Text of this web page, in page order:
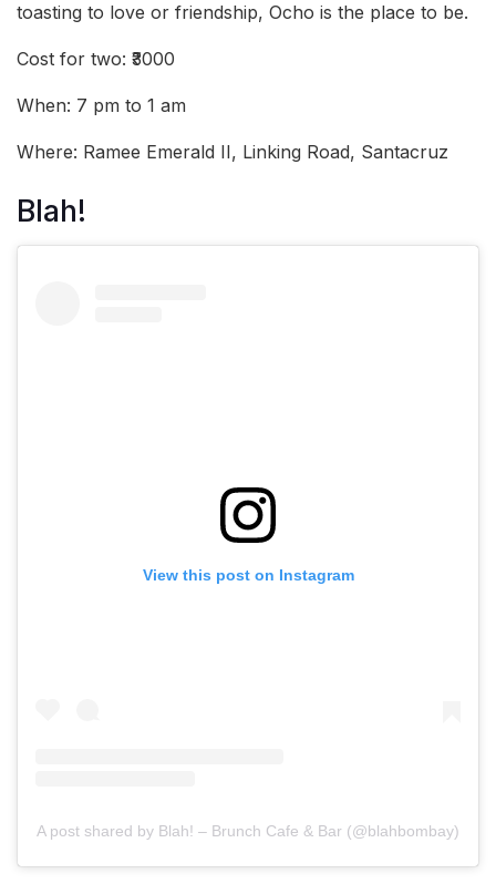
toasting to love or friendship, Ocho is the place to be.
Cost for two: ₹3000
When: 7 pm to 1 am
Where: Ramee Emerald II, Linking Road, Santacruz
Blah!
View this post on Instagram
A post shared by Blah! – Brunch Cafe & Bar (@blahbombay)